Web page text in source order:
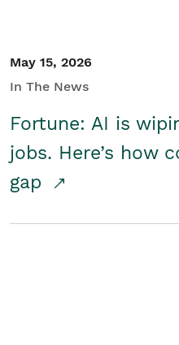
May 15, 2026
In The News
Fortune: AI is
jobs. Here’s how
gap